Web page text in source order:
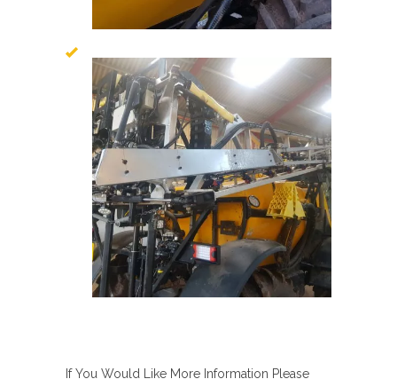
If You Would Like More Information Please